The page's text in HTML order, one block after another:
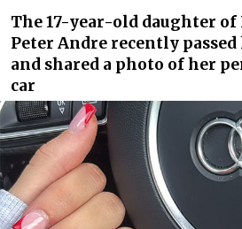
The 17-year-old daughter of
Peter Andre recently
and shared a photo of her
car